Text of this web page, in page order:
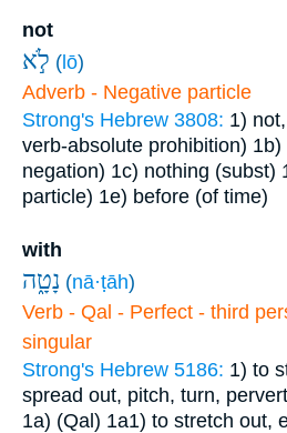
not
לֹ֣א ( lō)
Adverb - Negative particle
Strong's Hebrew 3808: 1)
verb-absolute prohibition) 1b)
negation) 1c) nothing (subst)
particle) 1e) before (of time)
with
נָטָ֑ה (nā·ṭāh)
Verb - Qal - Perfect - third
singular
Strong's Hebrew 5186: 1) to
spread out, pitch, turn,
1a) (Qal) 1a1) to stretch out,